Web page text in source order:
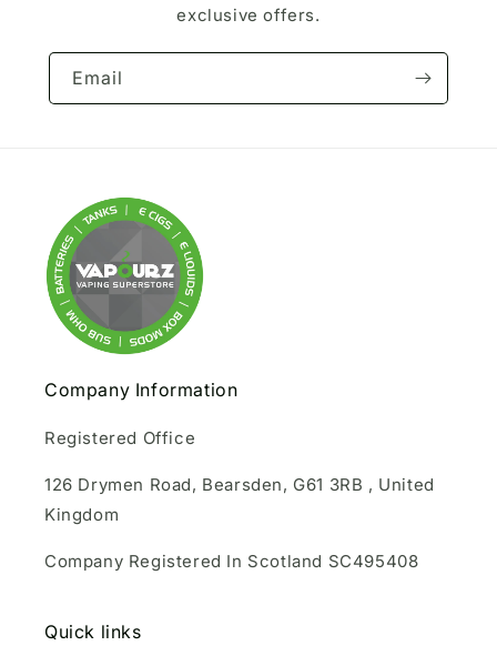
exclusive offers.
Email
Company Information
Registered Office
126 Drymen Road, Bearsden, G61 3RB , United
Kingdom
Company Registered In Scotland SC495408
Quick links